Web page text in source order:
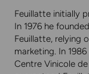
Feuillatte initially
In 1976 he
Feuillatte, relying
marketing. In
Centre Vinicole